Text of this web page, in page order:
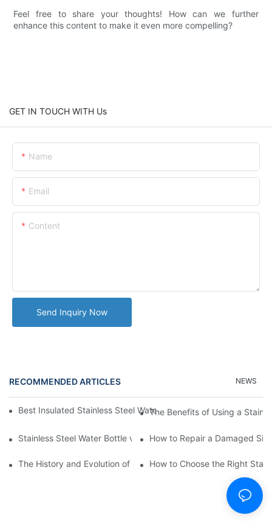
Feel free to share your thoughts! How can we further
enhance this content to make it even more compelling?
GET IN TOUCH WITH Us
Name
Email
Content
Send Inquiry Now
RECOMMENDED ARTICLES NEWS
Best Insulated Stainless Steel Water Bottles for Hot and Cold
The Benefits of Using a
Stainless Steel Water Bottle vs How to Repair a Damaged
The History and Evolution of Silicone Cups in Outdoor Gear
How to Choose the Right